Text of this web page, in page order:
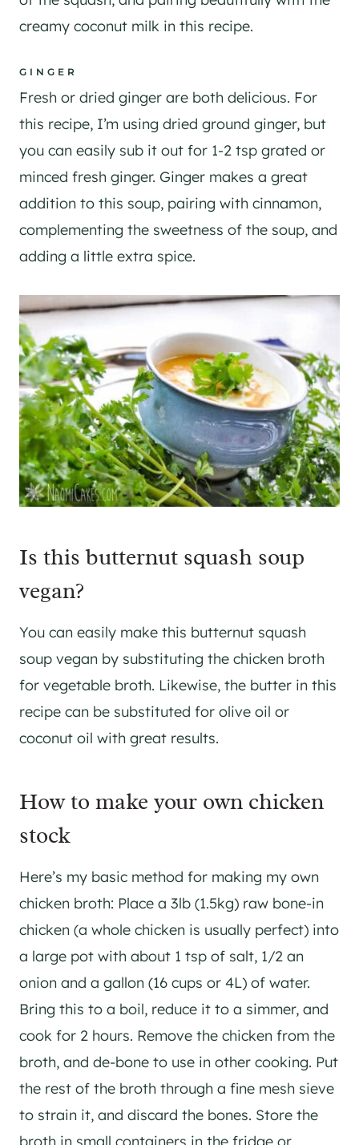
creamy coconut milk in this recipe.
GINGER
Fresh or dried ginger are both delicious. For
this recipe, I’m using dried ground ginger, but
you can easily sub it out for 1-2 tsp grated or
minced fresh ginger. Ginger makes a great
addition to this soup, pairing with cinnamon,
complementing the sweetness of the soup, and
adding a little extra spice.
Is this butternut squash soup
vegan?
You can easily make this butternut squash
soup vegan by substituting the chicken broth
for vegetable broth. Likewise, the butter in this
recipe can be substituted for olive oil or
coconut oil with great results.
How to make your own chicken
stock
Here’s my basic method for making my own
chicken broth: Place a 3lb (1.5kg) raw bone-in
chicken (a whole chicken is usually perfect) into
a large pot with about 1 tsp of salt, 1/2 an
onion and a gallon (16 cups or 4L) of water.
Bring this to a boil, reduce it to a simmer, and
cook for 2 hours. Remove the chicken from the
broth, and de-bone to use in other cooking. Put
the rest of the broth through a fine mesh sieve
to strain it, and discard the bones. Store the